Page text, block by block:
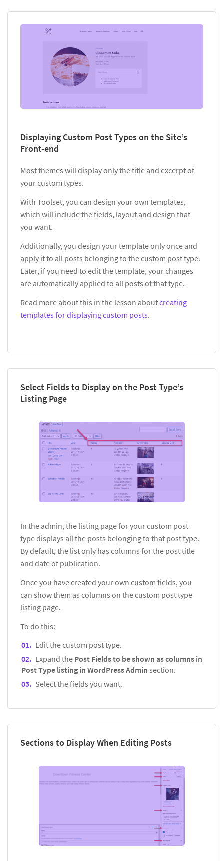
Displaying Custom Post Types on the Site’s
Front-end
Most themes will display only the title and excerpt of
your custom types.
With Toolset, you can design your own templates,
which will include the fields, layout and design that
you want.
Additionally, you design your template only once and
apply it to all posts belonging to the custom post type.
Later, if you need to edit the template, your changes
are automatically applied to all posts of that type.
Read more about this in the lesson aboutcreating
templates for displaying custom posts.
Select Fields to Display on the Post Type’s
Listing Page
In the admin, the listing page for your custom post
type displays all the posts belonging to that post type.
By default, the list only has columns for the post title
and date of publication.
Once you have created your own custom fields, you
can show them as columns on the custom post type
listing page.
To do this:
Edit the custom post type.
Expand the Post Fields to be shown as columns in
Post Type listing in WordPress Admin section.
Select the fields you want.
Sections to Display When Editing Posts